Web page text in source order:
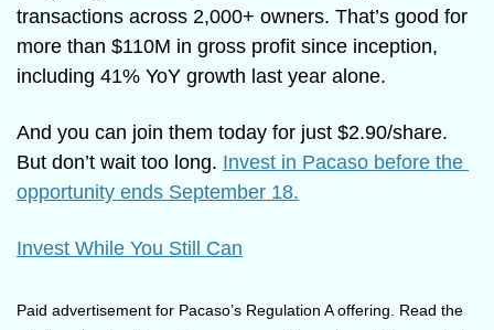
transactions across 2,000+ owners. That’s good for
more than $110M in gross profit since inception,
including 41% YoY growth last year alone.
And you can join them today for just $2.90/share.
But don’t wait too long. Invest in Pacaso before the
opportunity ends September 18.
Invest While You Still Can
Paid advertisement for Pacaso’s Regulation A offering. Read the